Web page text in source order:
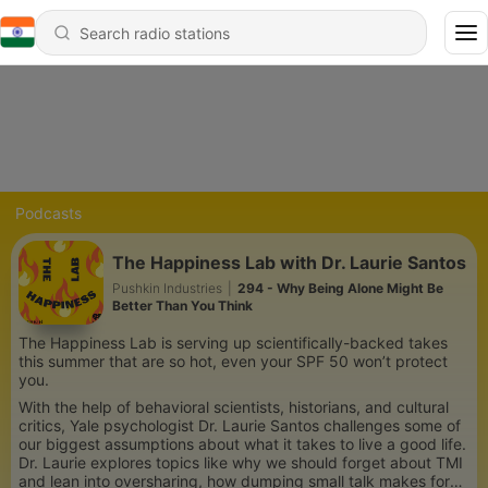
Podcasts
The Happiness Lab with Dr. Laurie Santos
Pushkin Industries
294 - Why Being Alone Might Be
Better Than You Think
The Happiness Lab is serving up scientifically-backed takes
this summer that are so hot, even your SPF 50 won’t protect
you.
With the help of behavioral scientists, historians, and cultural
critics, Yale psychologist Dr. Laurie Santos challenges some of
our biggest assumptions about what it takes to live a good life.
Dr. Laurie explores topics like why we should forget about TMI
and lean into oversharing, how dumping small talk makes for